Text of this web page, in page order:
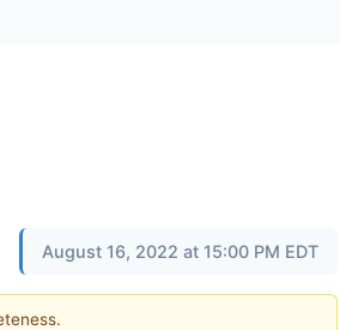
August 16, 2022 at 15:00 PM EDT